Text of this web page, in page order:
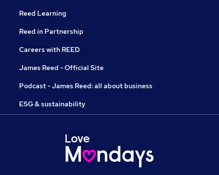
Reed Learning
Reed in Partnership
Careers with REED
James Reed - Official Site
Podcast - James Reed: all about business
ESG & sustainability